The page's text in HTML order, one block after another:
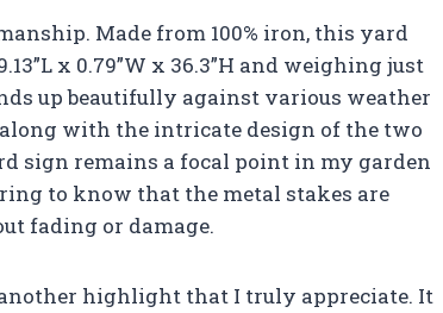
Made from 100% iron, this yard
x 0.79”W x 36.3”H and weighing just
up beautifully against various weather
with the intricate design of the two
sign remains a focal point in my garden
to know that the metal stakes are
fading or damage.
highlight that I truly appreciate. It